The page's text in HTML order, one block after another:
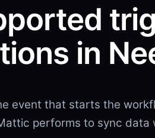
in
event that starts the
performs to sync data